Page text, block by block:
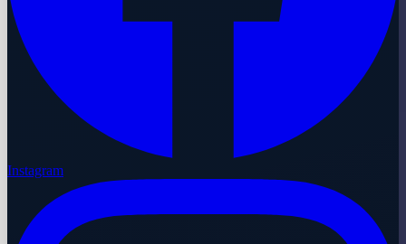
Instagram